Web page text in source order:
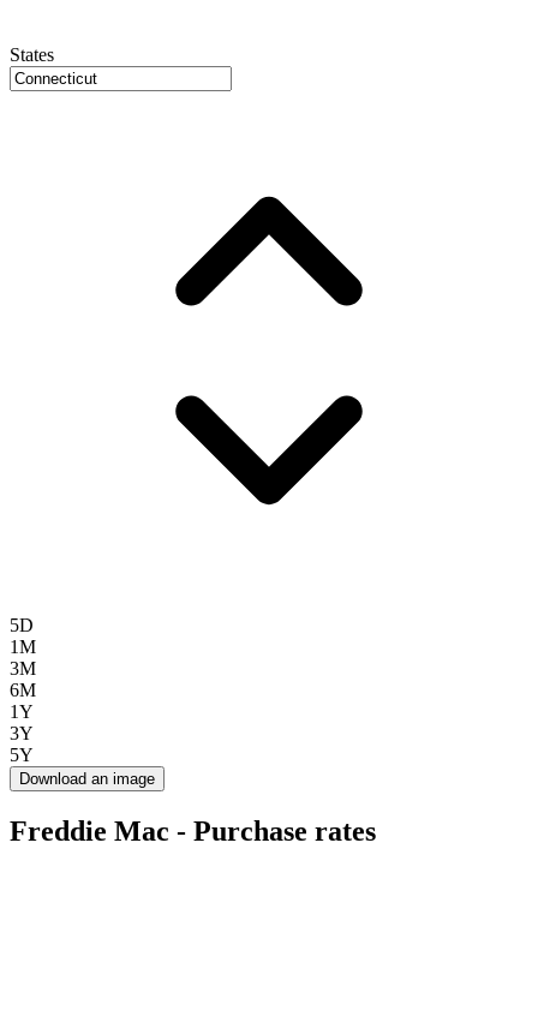
States
5D
1M
3M
6M
1Y
3Y
5Y
Download an image
Freddie Mac - Purchase rates